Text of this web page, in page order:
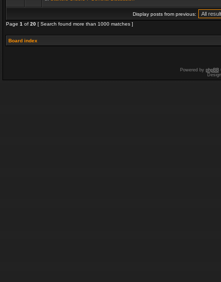
Display posts from previous:
Page 1 of 20 [ Search found more than 1000 matches ]
Board index
Powered by phpBB